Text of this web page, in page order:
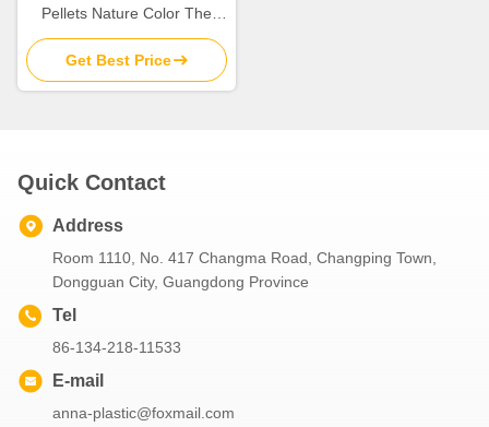
Pellets Nature Color The
Ultimate Choice For
Products
Get Best Price
Quick Contact
Address
Room 1110, No. 417 Changma Road, Changping Town,
Dongguan City, Guangdong Province
Tel
86-134-218-11533
E-mail
anna-plastic@foxmail.com